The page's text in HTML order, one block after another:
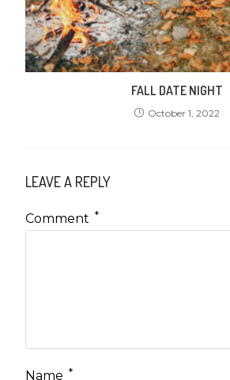
FALL DATE NIGHT
October 1, 2022
LEAVE A REPLY
Comment *
Name *